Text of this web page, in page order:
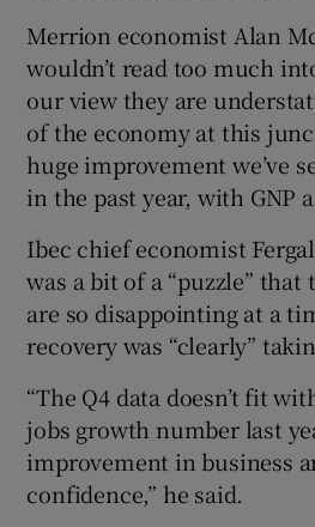
Merrion economist Alan
wouldn’t read too much
our view they are
of the economy at this
huge improvement we’ve
in the past year, with GNP
Ibec chief economist
was a bit of a “puzzle” that
are so disappointing at a
recovery was “clearly”
“The Q4 data doesn’t fit
jobs growth number last
improvement in business
confidence,” he said.